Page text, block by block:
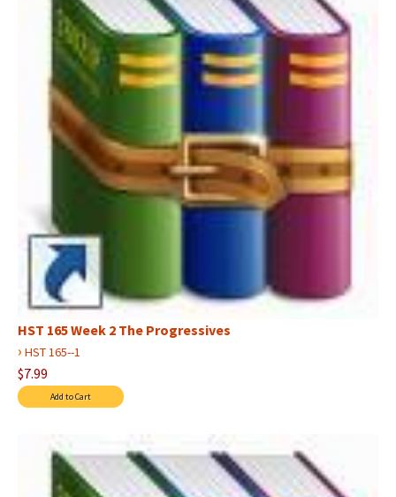
HST 165 Week 2 The Progressives
› HST 165--1
$7.99